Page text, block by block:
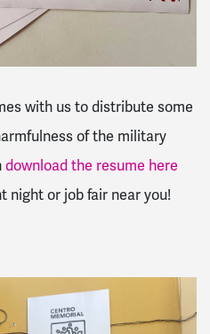
with us to distribute some
of the military
download the resume here
night or job fair near you!